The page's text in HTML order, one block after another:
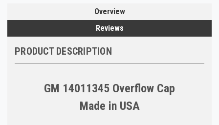
Overview
Reviews
PRODUCT DESCRIPTION
GM 14011345 Overflow Cap
Made in USA